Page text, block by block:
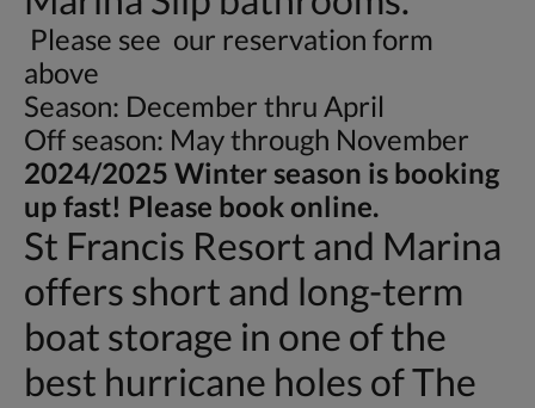
Please see our reservation form
above
Season: December thru April
Off season: May through November
2024/2025 Winter season is booking
up fast! Please book online.
St Francis Resort and Marina
offers short and long-term
boat storage in one of the
best hurricane holes of The